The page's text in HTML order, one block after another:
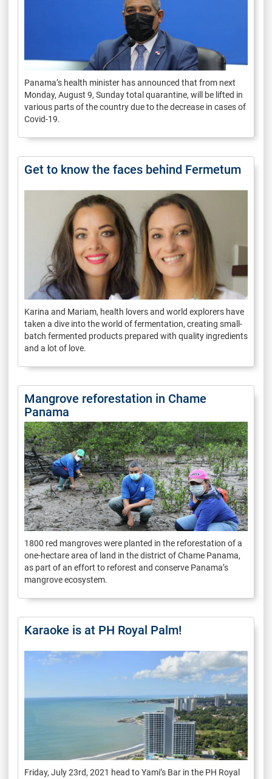
Panama’s health minister has announced that from next
Monday, August 9, Sunday total quarantine, will be lifted in
various parts of the country due to the decrease in cases of
Covid-19.
Get to know the faces behind Fermetum
Karina and Mariam, health lovers and world explorers have
taken a dive into the world of fermentation, creating small-
batch fermented products prepared with quality ingredients
and a lot of love.
Mangrove reforestation in Chame
Panama
1800 red mangroves were planted in the reforestation of a
one-hectare area of land in the district of Chame Panama,
as part of an effort to reforest and conserve Panama’s
mangrove ecosystem.
Karaoke is at PH Royal Palm!
Friday, July 23rd, 2021 head to Yami’s Bar in the PH Royal